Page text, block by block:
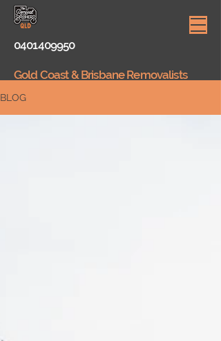
Gold Coast & Brisbane Removalists
0401409950
BLOG